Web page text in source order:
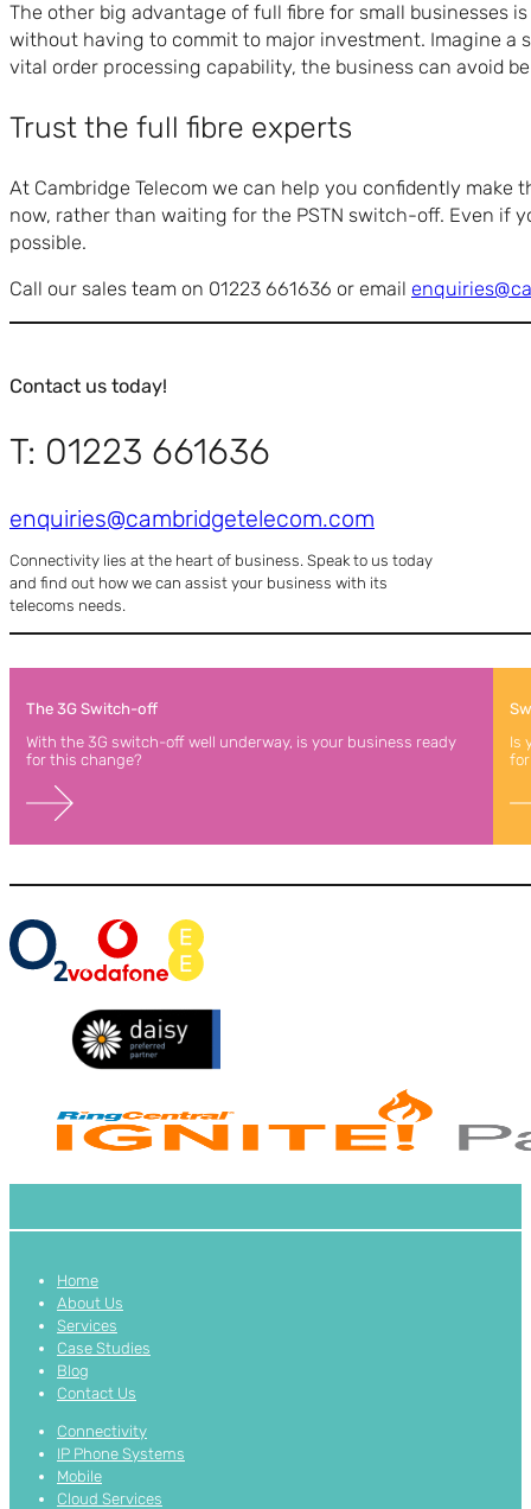
The other big advantage of full fibre for small businesses
without having to commit to major investment. Imagine a
vital order processing capability, the business can avoid
Trust the full fibre experts
At Cambridge Telecom we can help you confidently
now, rather than waiting for the PSTN switch-off. Even if
possible.
Call our sales team on 01223 661636 or email
Contact us today!
T: 01223 661636
enquiries@cambridgetelecom.com
Connectivity lies at the heart of business. Speak to us today
and find out how we can assist your business with its
telecoms needs.
The 3G Switch-off
With the 3G switch-off well underway, is your business ready
for this change?
Is
Home
About Us
Services
Case Studies
Blog
Contact Us
Connectivity
IP Phone Systems
Mobile
Cloud Services